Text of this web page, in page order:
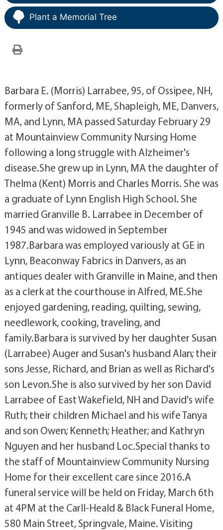
Plant a Memorial Tree
Barbara E. (Morris) Larrabee, 95, of Ossipee, NH,
formerly of Sanford, ME, Shapleigh, ME, Danvers,
MA, and Lynn, MA passed Saturday February 29
at Mountainview Community Nursing Home
following a long struggle with Alzheimer's
disease.She grew up in Lynn, MA the daughter of
Thelma (Kent) Morris and Charles Morris. She was
a graduate of Lynn English High School. She
married Granville B. Larrabee in December of
1945 and was widowed in September
1987.Barbara was employed variously at GE in
Lynn, Beaconway Fabrics in Danvers, as an
antiques dealer with Granville in Maine, and then
as a clerk at the courthouse in Alfred, ME.She
enjoyed gardening, reading, quilting, sewing,
needlework, cooking, traveling, and
family.Barbara is survived by her daughter Susan
(Larrabee) Auger and Susan's husband Alan; their
sons Jesse, Richard, and Brian as well as Richard's
son Levon.She is also survived by her son David
Larrabee of East Wakefield, NH and David's wife
Ruth; their children Michael and his wife Tanya
and son Owen; Kenneth; Heather; and Kathryn
Nguyen and her husband Loc.Special thanks to
the staff of Mountainview Community Nursing
Home for their excellent care since 2016.A
funeral service will be held on Friday, March 6th
at 4PM at the Carll-Heald & Black Funeral Home,
580 Main Street, Springvale, Maine. Visiting